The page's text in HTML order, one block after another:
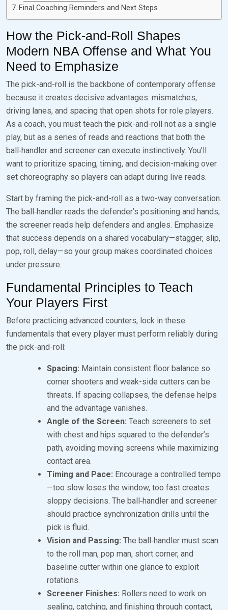
Final Coaching Reminders and Next Steps
How the Pick-and-Roll Shapes
Modern NBA Offense and What You
Need to Emphasize
The pick-and-roll is the backbone of contemporary offense
because it creates decisive advantages: mismatches,
driving lanes, and spacing that open shots for role players.
As a coach, you must teach the pick-and-roll not as a single
play, but as a series of reads and reactions that both the
ball‑handler and screener can execute instinctively. You’ll
want to prioritize spacing, timing, and decision-making over
set choreography so players can adapt during live reads.
Start by framing the pick-and-roll as a two-way conversation.
The ball‑handler reads the defender’s positioning and hands;
the screener reads help defenders and angles. Emphasize
that success depends on a shared vocabulary—stagger, slip,
pop, roll, delay—so your group makes coordinated choices
under pressure.
Fundamental Principles to Teach
Your Players First
Before practicing advanced counters, lock in these
fundamentals that every player must perform reliably during
the pick-and-roll:
Spacing: Maintain consistent floor balance so
corner shooters and weak-side cutters can be
threats. If spacing collapses, the defense helps
and the advantage vanishes.
Angle of the Screen: Teach screeners to set
with chest and hips squared to the defender’s
path, avoiding moving screens while maximizing
contact area.
Timing and Pace: Encourage a controlled tempo
—too slow loses the window, too fast creates
sloppy decisions. The ball‑handler and screener
should practice synchronization drills until the
pick is fluid.
Vision and Passing: The ball‑handler must scan
to the roll man, pop man, short corner, and
baseline cutter within one glance to exploit
rotations.
Screener Finishes: Rollers need to work on
sealing, catching, and finishing through contact,